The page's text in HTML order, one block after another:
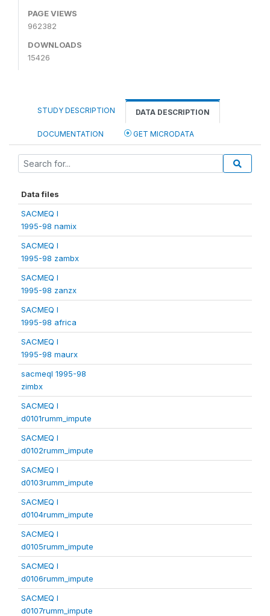
PAGE VIEWS
962382
DOWNLOADS
15426
STUDY DESCRIPTION DATA DESCRIPTION
DOCUMENTATION GET MICRODATA
Data files
SACMEQ I
1995-98 namix
SACMEQ I
1995-98 zambx
SACMEQ I
1995-98 zanzx
SACMEQ I
1995-98 africa
SACMEQ I
1995-98 maurx
sacmeqI 1995-98
zimbx
SACMEQ I
d0101rumm_impute
SACMEQ I
d0102rumm_impute
SACMEQ I
d0103rumm_impute
SACMEQ I
d0104rumm_impute
SACMEQ I
d0105rumm_impute
SACMEQ I
d0106rumm_impute
SACMEQ I
d0107rumm_impute